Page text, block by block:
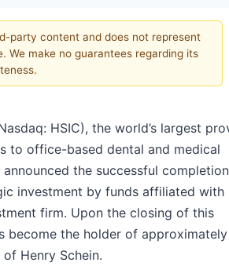
party content and does not represent
We make no guarantees regarding its
HSIC), the world’s largest
to office-based dental and medical
the successful
investment by funds affiliated with
firm. Upon the closing of this
become the holder of
Henry Schein.